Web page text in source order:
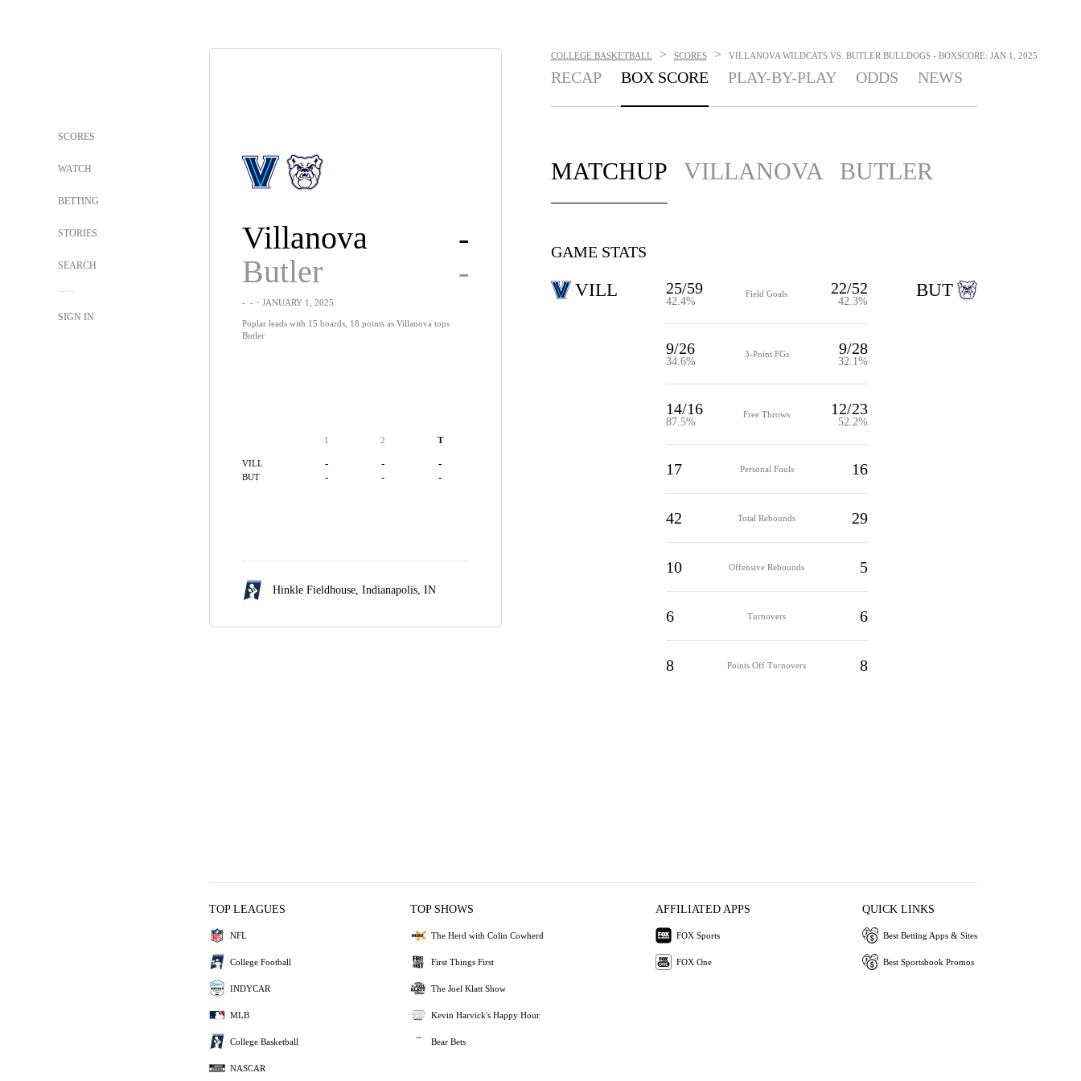
SCORES
WATCH
BETTING
STORIES
SEARCH
SIGN IN
Villanova
-
Butler
-
- -・JANUARY 1, 2025
Poplar leads with 15 boards, 18 points as Villanova tops
Butler
1 2 T
VILL - - -
BUT - - -
Hinkle Fieldhouse, Indianapolis, IN
COLLEGE BASKETBALL > SCORES > VILLANOVA WILDCATS VS. BUTLER BULLDOGS - BOXSCORE: JAN 1, 2025
RECAP BOX SCORE PLAY-BY-PLAY ODDS NEWS
MATCHUP VILLANOVA BUTLER
GAME STATS
VILL 25/59
42.4%
Field Goals 22/52
42.3%
9/26
34.6%
3-Point FGs 9/28
32.1%
14/16
87.5%
Free Throws 12/23
52.2%
17 Personal Fouls 16
42 Total Rebounds 29
10 Offensive Rebounds 5
6 Turnovers 6
8 Points Off Turnovers 8
BUT
TOP LEAGUES
NFL
College Football
INDYCAR
MLB
College Basketball
NASCAR
TOP SHOWS
The Herd with Colin Cowherd
First Things First
The Joel Klatt Show
Kevin Harvick's Happy Hour
Bear Bets
AFFILIATED APPS
FOX Sports
FOX One
QUICK LINKS
Best Betting Apps & Sites
Best Sportsbook Promos